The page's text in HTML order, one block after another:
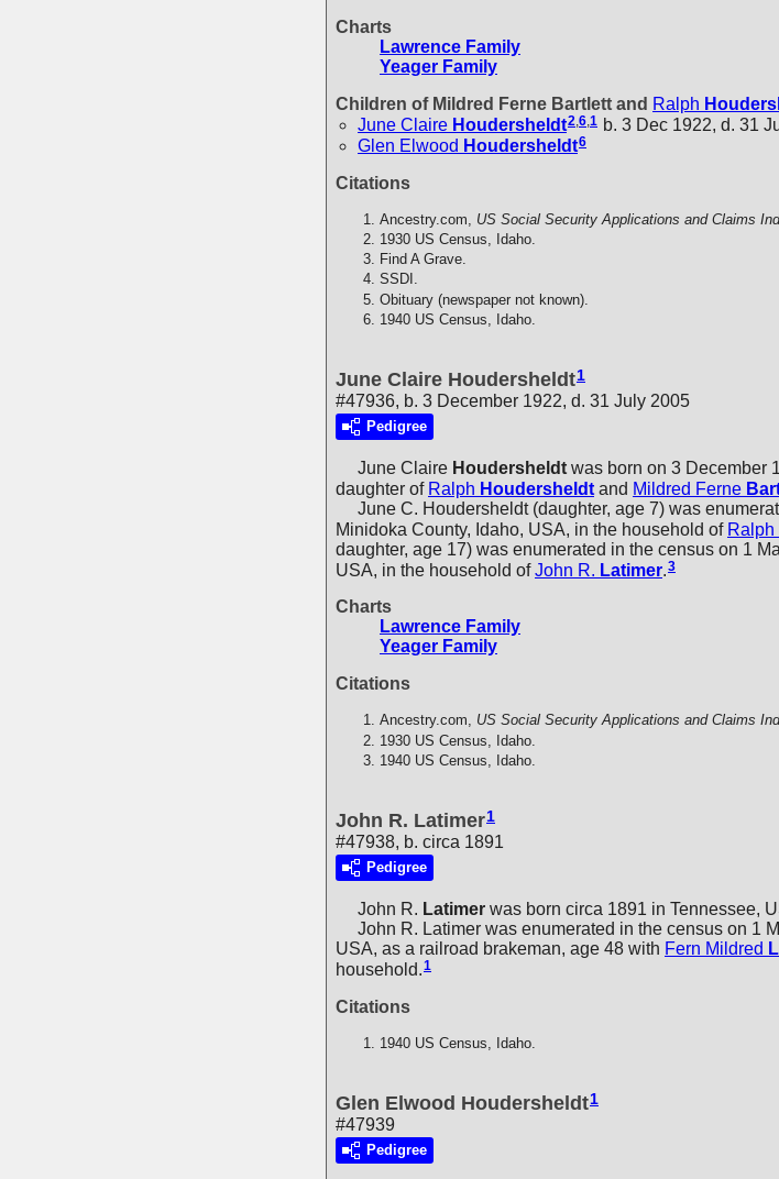
Charts
Lawrence Family
Yeager Family
Children of Mildred Ferne Bartlett and Ralph
June Claire Houdersheldt2,6,1 b. 3 Dec 1922, d. 31
Glen Elwood Houdersheldt6
Citations
Ancestry.com, US Social Security Applications and Claims
1930 US Census, Idaho.
Find A Grave.
SSDI.
Obituary (newspaper not known).
1940 US Census, Idaho.
June Claire Houdersheldt1
#47936, b. 3 December 1922, d. 31 July 2005
Pedigree
June Claire Houdersheldt was born on 3 December
daughter of Ralph Houdersheldt and Mildred Ferne
June C. Houdersheldt (daughter, age 7) was
Minidoka County, Idaho, USA, in the household of Ralph
daughter, age 17) was enumerated in the census on 1
USA, in the household ofJohn R. Latimer.3
Charts
Lawrence Family
Yeager Family
Citations
Ancestry.com, US Social Security Applications and Claims
1930 US Census, Idaho.
1940 US Census, Idaho.
John R. Latimer1
#47938, b. circa 1891
Pedigree
John R. Latimer was born circa 1891 in Tennessee,
John R. Latimer was enumerated in the census on 1
USA, as a railroad brakeman, age 48 with Fern Mildred
household.1
Citations
1940 US Census, Idaho.
Glen Elwood Houdersheldt1
#47939
Pedigree